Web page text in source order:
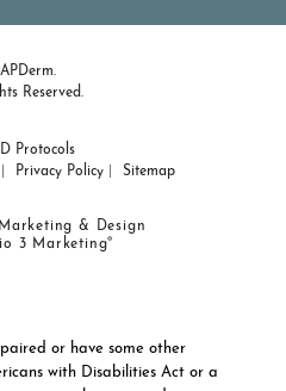
Reserved.
Protocols
Privacy Policy Sitemap
& Design
3 Marketing®
or have some other
with Disabilities Act or a